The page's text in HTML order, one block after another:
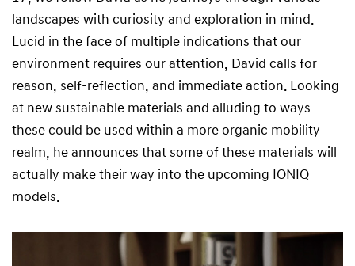
landscapes with curiosity and exploration in mind.
Lucid in the face of multiple indications that our
environment requires our attention, David calls for
reason, self-reflection, and immediate action. Looking
at new sustainable materials and alluding to ways
these could be used within a more organic mobility
realm, he announces that some of these materials will
actually make their way into the upcoming IONIQ
models.